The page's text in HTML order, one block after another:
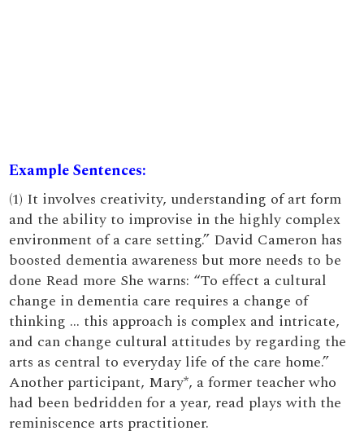
Example Sentences:
(1) It involves creativity, understanding of art form
and the ability to improvise in the highly complex
environment of a care setting.” David Cameron has
boosted dementia awareness but more needs to be
done Read more She warns: “To effect a cultural
change in dementia care requires a change of
thinking … this approach is complex and intricate,
and can change cultural attitudes by regarding the
arts as central to everyday life of the care home.”
Another participant, Mary*, a former teacher who
had been bedridden for a year, read plays with the
reminiscence arts practitioner.